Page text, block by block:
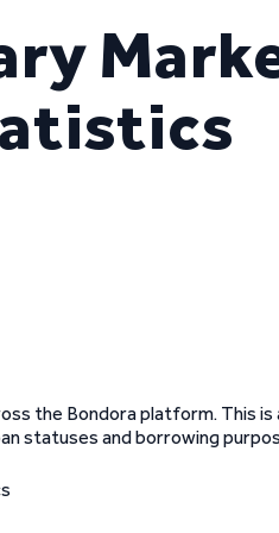
the Bondora platform. This is
statuses and borrowing